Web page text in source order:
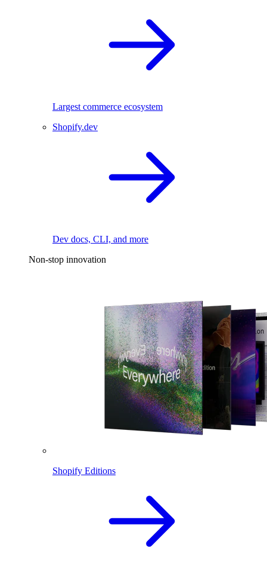
Largest commerce ecosystem
Shopify.dev
Dev docs, CLI, and more
Non-stop innovation
Shopify Editions